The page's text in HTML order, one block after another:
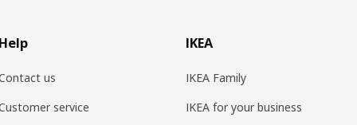
Help
us
service
IKEA
IKEA Family
IKEA for your business